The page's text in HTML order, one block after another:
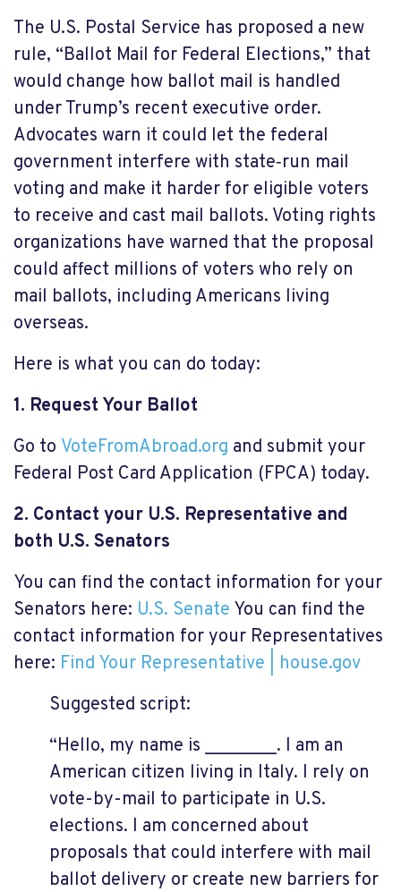
The U.S. Postal Service has proposed a new
rule, “Ballot Mail for Federal Elections,” that
would change how ballot mail is handled
under Trump’s recent executive order.
Advocates warn it could let the federal
government interfere with state‑run mail
voting and make it harder for eligible voters
to receive and cast mail ballots. Voting rights
organizations have warned that the proposal
could affect millions of voters who rely on
mail ballots, including Americans living
overseas.
Here is what you can do today:
1. Request Your Ballot
Go to VoteFromAbroad.org and submit your
Federal Post Card Application (FPCA) today.
2. Contact your U.S. Representative and
both U.S. Senators
You can find the contact information for your
Senators here: U.S. Senate You can find the
contact information for your Representatives
here: Find Your Representative | house.gov
Suggested script:
“Hello, my name is ________. I am an
American citizen living in Italy. I rely on
vote-by-mail to participate in U.S.
elections. I am concerned about
proposals that could interfere with mail
ballot delivery or create new barriers for